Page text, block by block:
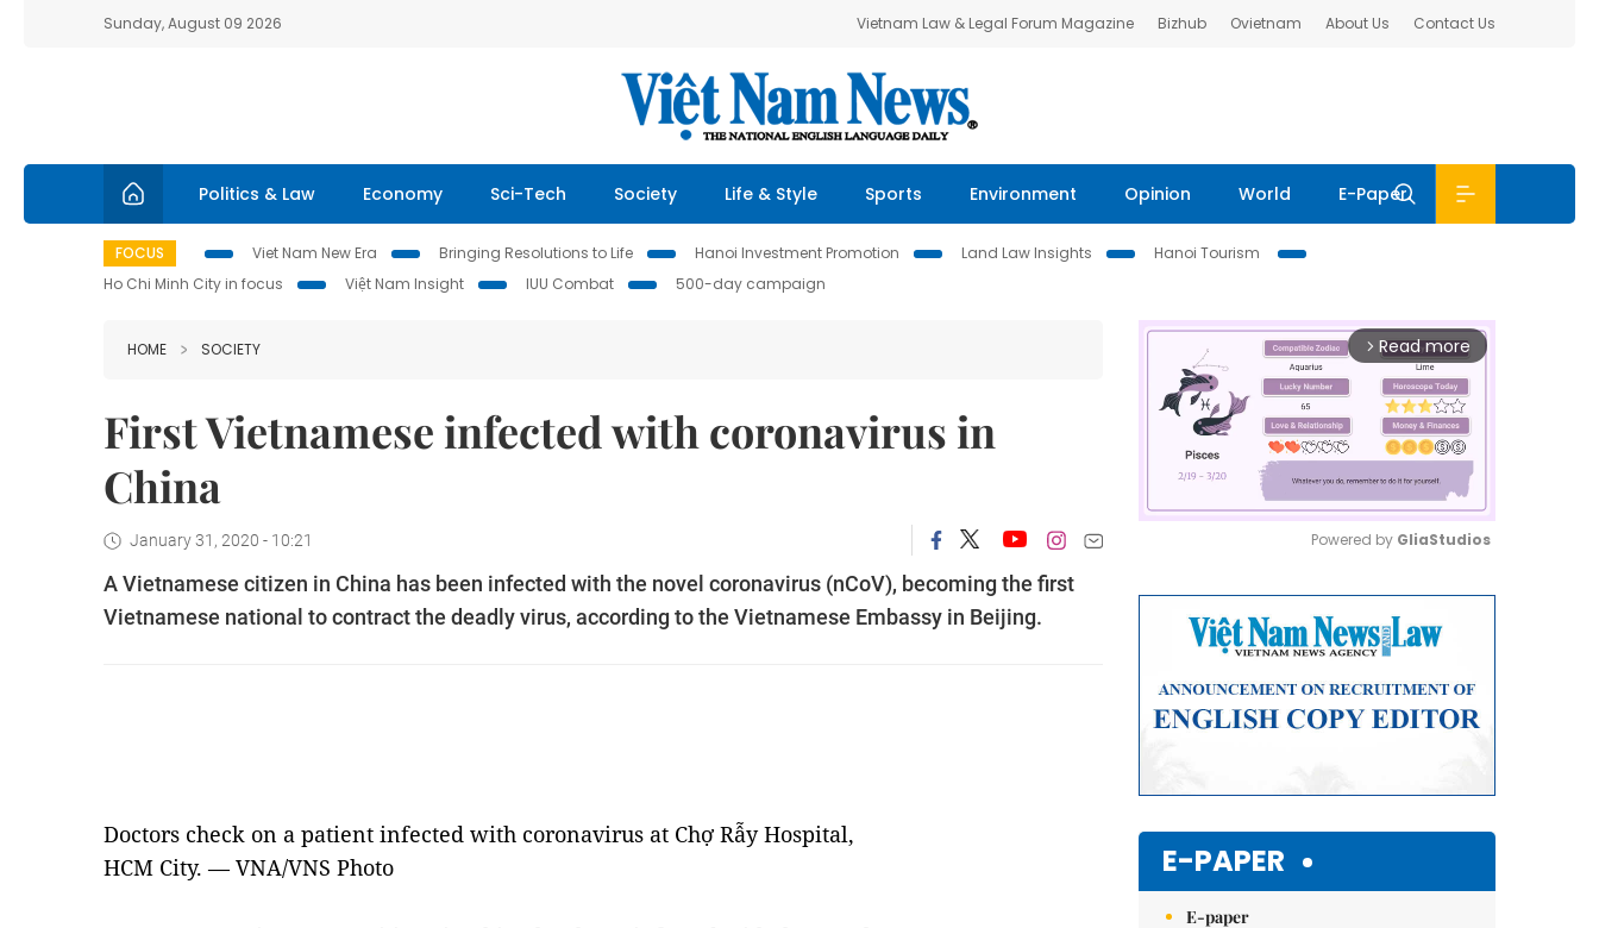
Sunday, August 09 2026 Vietnam Law & Legal Forum Magazine Bizhub Ovietnam About Us Contact Us
Politics & Law Economy Sci-Tech Society Life & Style Sports Environment Opinion World E-Paper
FOCUS Viet Nam New Era Bringing Resolutions to Life Hanoi Investment Promotion Land Law Insights
Hanoi Tourism
Ho Chi Minh City in focus
Việt Nam Insight IUU Combat 500-day campaign
HOME SOCIETY
First Vietnamese infected with coronavirus in
China
January 31, 2020 - 10:21
A Vietnamese citizen in China has been infected with the novel coronavirus (nCoV), becoming the first
Vietnamese national to contract the deadly virus, according to the Vietnamese Embassy in Beijing.
Doctors check on a patient infected with coronavirus at Chợ Rẫy Hospital,
HCM City. — VNA/VNS Photo
arrow_forward_ios Read more
Powered by GliaStudios
E-PAPER
E-paper